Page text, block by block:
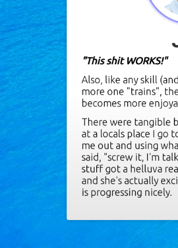
"This shit WORKS!"
Also, like any skill
more one "trains",
becomes more
There were tangible
at a locals place I go
me out and using
said, "screw it, I'm
stuff got a helluva
and she's actually
is progressing nicely.